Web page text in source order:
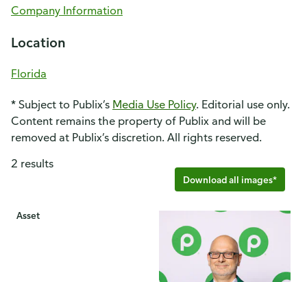
Company Information
Location
Florida
* Subject to Publix’s Media Use Policy. Editorial use only.
Content remains the property of Publix and will be
removed at Publix’s discretion. All rights reserved.
Download all images*
2 results
Asset